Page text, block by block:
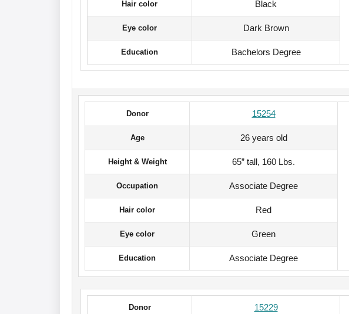
Hair color Black
Eye color Dark Brown
Education Bachelors Degree
Donor 15254
Age 26 years old
Height & Weight 65” tall, 160 Lbs.
Occupation Associate Degree
Hair color Red
Eye color Green
Education Associate Degree
Donor 15229